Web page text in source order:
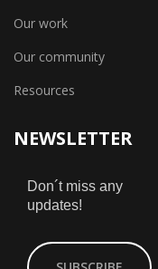
Our work
Our community
Resources
NEWSLETTER
Don´t miss any
updates!